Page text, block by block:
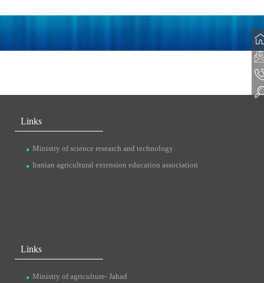
Links
Ministry of science research and technology
Iranian agricultural extension education association
Links
Ministry of agriculture- Jahad